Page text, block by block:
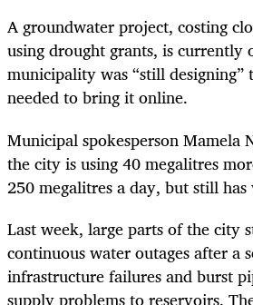
A groundwater project, costing
using drought grants, is currently
municipality was “still
needed to bring it online.
Municipal spokesperson Mamela
the city is using 40 megalitres
250 megalitres a day, but still
Last week, large parts of the city
continuous water outages after a
infrastructure failures and burst
supply problems to reservoirs.